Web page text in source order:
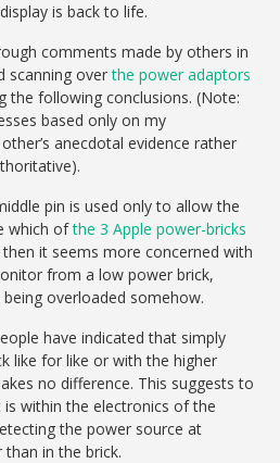
is back to life.
comments made by others in
scanning overthe power adaptors
the following conclusions. (Note:
based only on my
anecdotal evidence rather
pin is used only to allow the
which ofthe 3 Apple power-bricks
it seems more concerned with
from a low power brick,
overloaded somehow.
have indicated that simply
like for like or with the higher
no difference. This suggests to
within the electronics of the
the power source at
in the brick.